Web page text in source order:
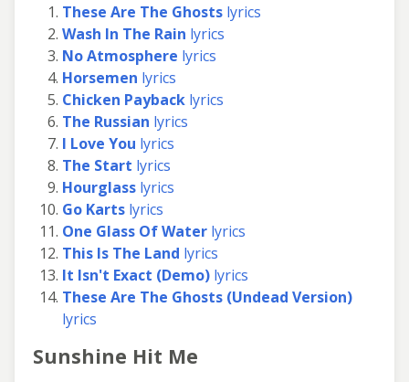
These Are The Ghosts lyrics
Wash In The Rain lyrics
No Atmosphere lyrics
Horsemen lyrics
Chicken Payback lyrics
The Russian lyrics
I Love You lyrics
The Start lyrics
Hourglass lyrics
Go Karts lyrics
One Glass Of Water lyrics
This Is The Land lyrics
It Isn't Exact (Demo) lyrics
These Are The Ghosts (Undead Version)
lyrics
Sunshine Hit Me